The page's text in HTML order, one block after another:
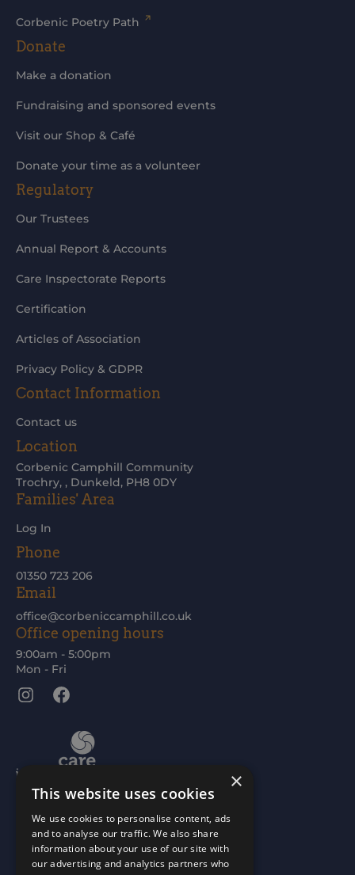
Corbenic Poetry Path
Families' Area
Log In
Donate
Make a donation
Fundraising and sponsored events
Visit our Shop & Café
Donate your time as a volunteer
Regulatory
Our Trustees
Annual Report & Accounts
Care Inspectorate Reports
Certification
Articles of Association
Privacy Policy & GDPR
Contact Information
Contact us
Location
Corbenic Camphill Community
Trochry, , Dunkeld, PH8 0DY
Phone
01350 723 206
Email
office@corbeniccamphill.co.uk
Office opening hours
9:00am - 5:00pm
Mon - Fri
Instagram
Facebook
×
This website uses cookies
We use cookies to personalise content, ads
and to analyse our traffic. We also share
information about your use of our site with
our advertising and analytics partners who